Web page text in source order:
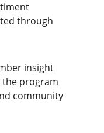
through
insight
program
community